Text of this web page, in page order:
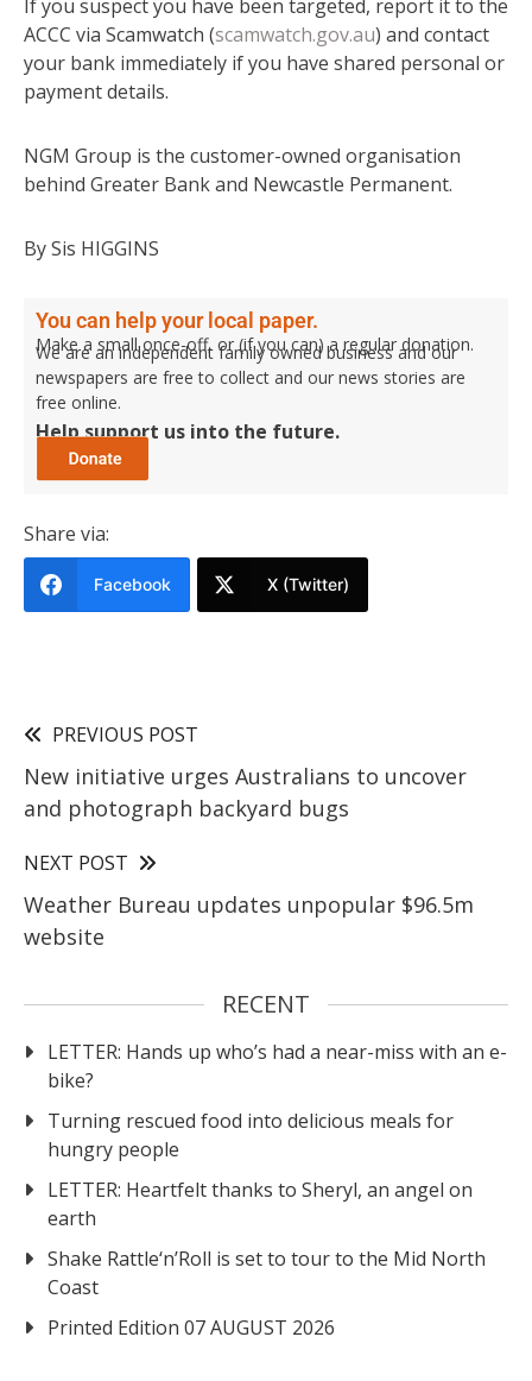
If you suspect you have been targeted, report it to the
ACCC via Scamwatch (scamwatch.gov.au) and contact
your bank immediately if you have shared personal or
payment details.
NGM Group is the customer-owned organisation
behind Greater Bank and Newcastle Permanent.
By Sis HIGGINS
You can help your local paper.
Make a small once-off, or (if you can) a regular donation.
We are an independent family owned business and our
newspapers are free to collect and our news stories are
free online.
Help support us into the future.
Share via:
Facebook X (Twitter)
PREVIOUS POST
New initiative urges Australians to uncover
and photograph backyard bugs
NEXT POST
Weather Bureau updates unpopular $96.5m
website
RECENT
LETTER: Hands up who’s had a near-miss with an e-
bike?
Turning rescued food into delicious meals for
hungry people
LETTER: Heartfelt thanks to Sheryl, an angel on
earth
Shake Rattle‘n’Roll is set to tour to the Mid North
Coast
Printed Edition 07 AUGUST 2026